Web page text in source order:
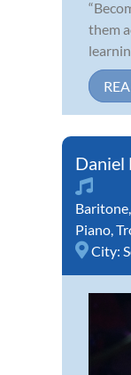
them
Daniel
Baritone,
Piano,
City: